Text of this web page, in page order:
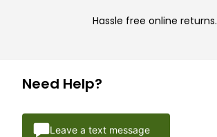
Hassle free online returns.
Need Help?
Leave a text message